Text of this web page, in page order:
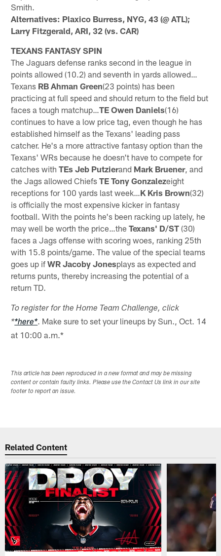
Smith.
Alternatives: Plaxico Burress, NYG, 43 (@ ATL);
Larry Fitzgerald, ARI, 32 (vs. CAR)
TEXANS FANTASY SPIN
The Jaguars defense ranks second in the league in
points allowed (10.2) and seventh in yards allowed…
Texans RB Ahman Green(23 points) has been
practicing at full speed and should return to the field but
faces a tough matchup…TE Owen Daniels(16)
continues to have a low price tag, even though he has
established himself as the Texans' leading pass
catcher. He's a more attractive fantasy option than the
Texans' WRs because he doesn't have to compete for
catches withTEs Jeb Putzierand Mark Bruener, and
the Jags allowed ChiefsTE Tony Gonzalezeight
receptions for 100 yards last week…K Kris Brown(32)
is officially the most expensive kicker in fantasy
football. With the points he's been racking up lately, he
may well be worth the price…theTexans' D/ST (30)
faces a Jags offense with scoring woes, ranking 25th
with 15.8 points/game. The value of the special teams
goes up ifWR Jacoby Jonesplays as expected and
returns punts, thereby increasing the potential of a
return TD.
To register for the Home Team Challenge, click
**here*. Make sure to set your lineups by Sun., Oct. 14
at 10:00 a.m.*
This article has been reproduced in a new format and may be missing
content or contain faulty links. Please use the Contact Us link in our site
footer to report an issue.
Related Content